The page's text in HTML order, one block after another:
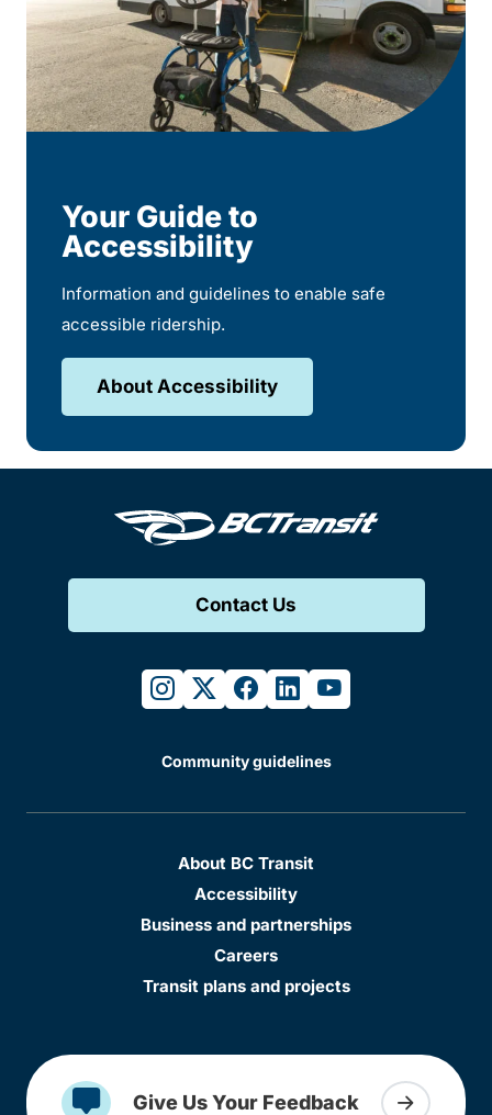
Your Guide to
Accessibility
Information and guidelines to enable safe
accessible ridership.
About Accessibility
Contact Us
instagram
twitterfacebook
linkedinyoutube
Community guidelines
About BC Transit
Accessibility
Business and partnerships
Careers
Transit plans and projects
Give Us Your Feedback